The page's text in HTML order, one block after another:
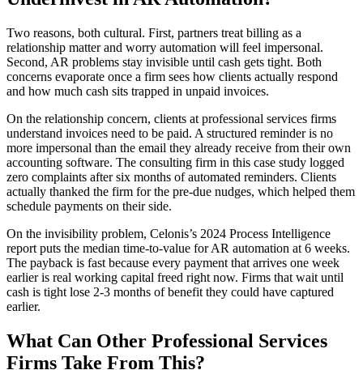
Two reasons, both cultural. First, partners treat billing as a
relationship matter and worry automation will feel impersonal.
Second, AR problems stay invisible until cash gets tight. Both
concerns evaporate once a firm sees how clients actually respond
and how much cash sits trapped in unpaid invoices.
On the relationship concern, clients at professional services firms
understand invoices need to be paid. A structured reminder is no
more impersonal than the email they already receive from their own
accounting software. The consulting firm in this case study logged
zero complaints after six months of automated reminders. Clients
actually thanked the firm for the pre-due nudges, which helped them
schedule payments on their side.
On the invisibility problem, Celonis’s 2024 Process Intelligence
report puts the median time-to-value for AR automation at 6 weeks.
The payback is fast because every payment that arrives one week
earlier is real working capital freed right now. Firms that wait until
cash is tight lose 2-3 months of benefit they could have captured
earlier.
What Can Other Professional Services
Firms Take From This?